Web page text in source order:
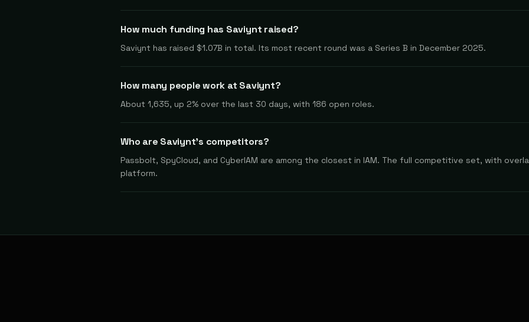
How much funding has Saviynt raised?
Saviynt has raised $1.07B in total. Its most recent round was a Series B in December 2025.
How many people work at Saviynt?
About 1,635, up 2% over the last 30 days, with 186 open roles.
Who are Saviynt's competitors?
Passbolt, SpyCloud, and CyberIAM are among the closest in IAM. The full competitive set, with
platform.